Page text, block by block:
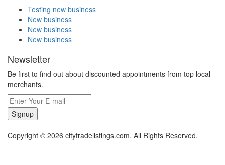
Testing new business
New business
New business
New business
Newsletter
Be first to find out about discounted appointments from top local
merchants.
Signup
Copyright © 2026 citytradelistings.com. All Rights Reserved.